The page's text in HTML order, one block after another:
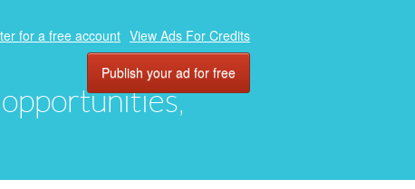
for a free account View Ads For Credits
Publish your ad for free